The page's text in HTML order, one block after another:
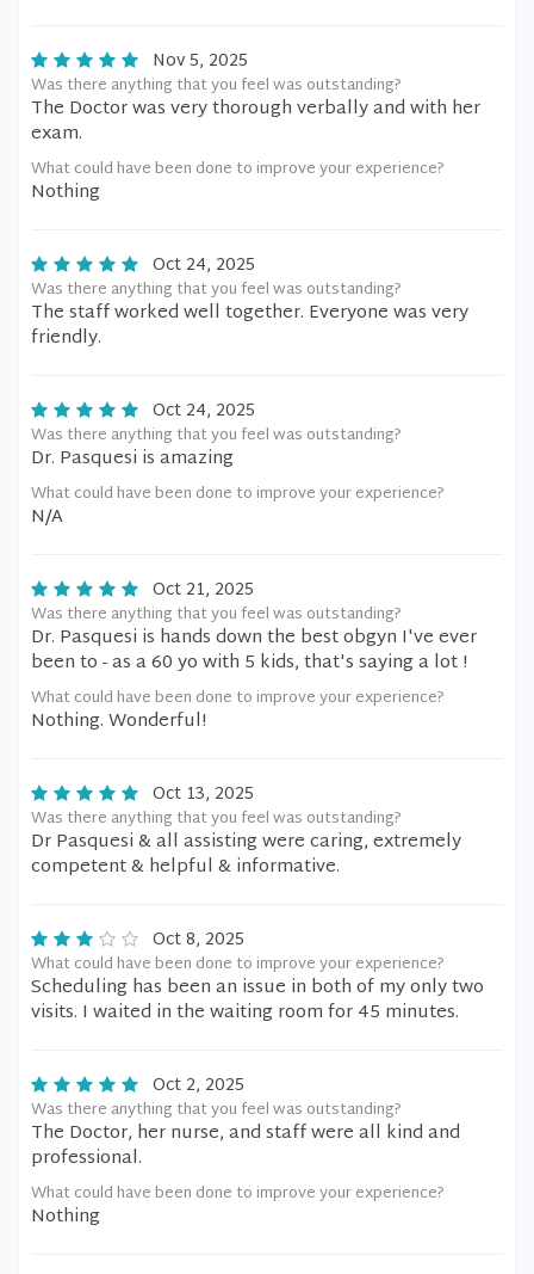
Nov 5, 2025
Was there anything that you feel was outstanding?
The Doctor was very thorough verbally and with her
exam.
What could have been done to improve your experience?
Nothing
Oct 24, 2025
Was there anything that you feel was outstanding?
The staff worked well together. Everyone was very
friendly.
Oct 24, 2025
Was there anything that you feel was outstanding?
Dr. Pasquesi is amazing
What could have been done to improve your experience?
N/A
Oct 21, 2025
Was there anything that you feel was outstanding?
Dr. Pasquesi is hands down the best obgyn I've ever
been to - as a 60 yo with 5 kids, that's saying a lot !
What could have been done to improve your experience?
Nothing. Wonderful!
Oct 13, 2025
Was there anything that you feel was outstanding?
Dr Pasquesi & all assisting were caring, extremely
competent & helpful & informative.
Oct 8, 2025
What could have been done to improve your experience?
Scheduling has been an issue in both of my only two
visits. I waited in the waiting room for 45 minutes.
Oct 2, 2025
Was there anything that you feel was outstanding?
The Doctor, her nurse, and staff were all kind and
professional.
What could have been done to improve your experience?
Nothing